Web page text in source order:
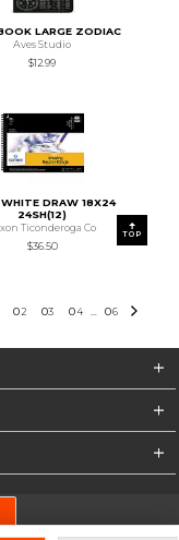
LARGE ZODIAC
Aves Studio
$12.99
WHITE DRAW 18X24
24SH(12)
Ticonderoga Co
$36.50
02 03 04 06
TOP